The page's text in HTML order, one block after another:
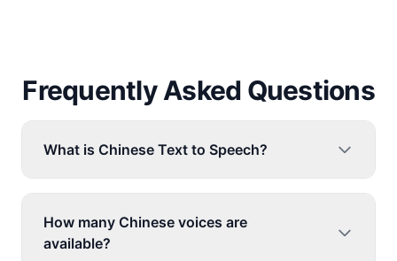
Frequently Asked Questions
What is Chinese Text to Speech?
How many Chinese voices are
available?